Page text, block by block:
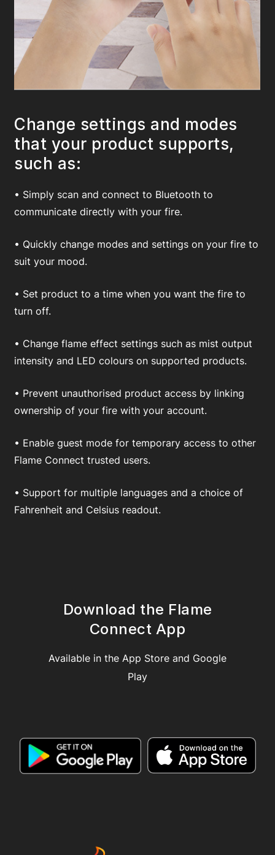
Change settings and modes
that your product supports,
such as:
• Simply scan and connect to Bluetooth to
communicate directly with your fire.
• Quickly change modes and settings on your fire to
suit your mood.
• Set product to a time when you want the fire to
turn off.
• Change flame effect settings such as mist output
intensity and LED colours on supported products.
• Prevent unauthorised product access by linking
ownership of your fire with your account.
• Enable guest mode for temporary access to other
Flame Connect trusted users.
• Support for multiple languages and a choice of
Fahrenheit and Celsius readout.
Download the Flame
Connect App
Available in the App Store and Google
Play